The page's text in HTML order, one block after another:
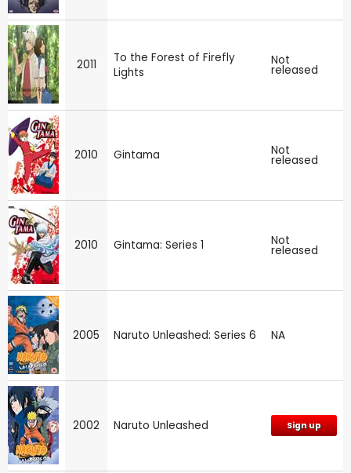
2011
To the Forest of Firefly
Lights
Not
released
2010 Gintama Not
released
2010 Gintama: Series 1 Not
released
2005 Naruto Unleashed: Series 6 NA
2002 Naruto Unleashed Sign up